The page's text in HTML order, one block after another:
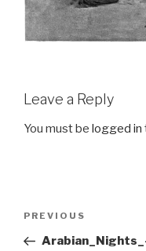
Leave a Reply
You must be logged in
Previous
Post
PREVIOUS